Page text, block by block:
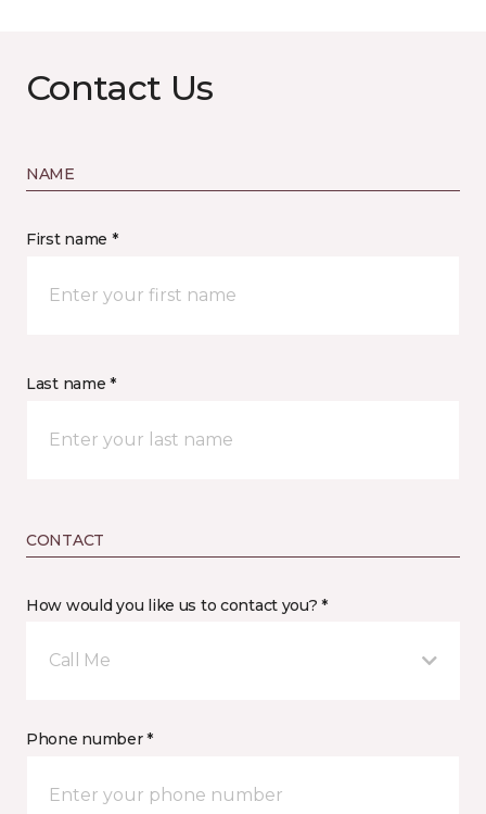
Contact Us
NAME
First name *
Last name *
CONTACT
How would you like us to contact you? *
Call Me
Phone number *